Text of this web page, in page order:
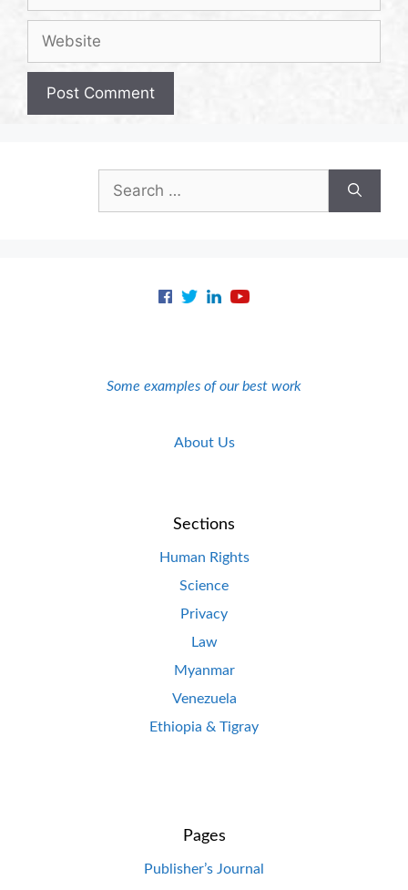
Website
Search
for:
Some examples of our best work
About Us
Sections
Human Rights
Science
Privacy
Law
Myanmar
Venezuela
Ethiopia & Tigray
Pages
Publisher’s Journal